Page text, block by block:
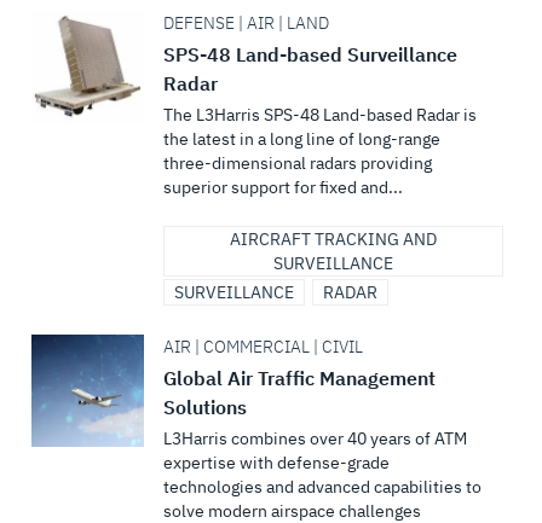
DEFENSE | AIR | LAND
SPS-48 Land-based Surveillance
Radar
The L3Harris SPS-48 Land-based Radar is
the latest in a long line of long-range
three-dimensional radars providing
superior support for fixed and...
AIRCRAFT TRACKING AND
SURVEILLANCE
SURVEILLANCE
RADAR
AIR | COMMERCIAL | CIVIL
Global Air Traffic Management
Solutions
L3Harris combines over 40 years of ATM
expertise with defense-grade
technologies and advanced capabilities to
solve modern airspace challenges